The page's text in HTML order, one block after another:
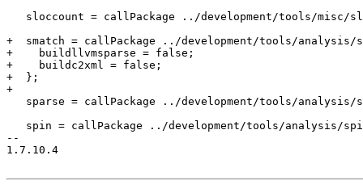
sloccount = callPackage ../development/tools/misc/
+  smatch = callPackage ../development/tools/analysis/
+    buildllvmsparse = false;
+    buildc2xml = false;
+  };
+
sparse = callPackage ../development/tools/analysis/
spin = callPackage ../development/tools/analysis/
--
1.7.10.4